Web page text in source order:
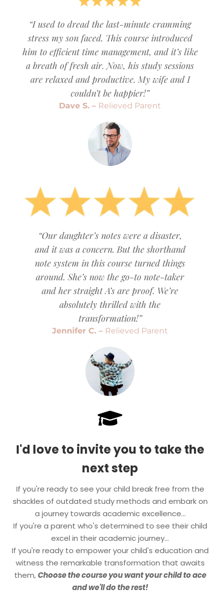
“I used to dread the last-minute cramming
stress my son faced. This course introduced
him to efficient time management, and it’s like
a breath of fresh air. Now, his study sessions
are relaxed and productive. My wife and I
couldn’t be happier!”
Dave S. – Relieved Parent
“Our daughter’s notes were a disaster,
and it was a concern. But the shorthand
note system in this course turned things
around. She’s now the go-to note-taker
and her straight A’s are proof. We’re
absolutely thrilled with the
transformation!”
Jennifer C. – Relieved Parent
I'd love to invite you to take the
next step
If you're ready to see your child break free from the
shackles of outdated study methods and embark on
a journey towards academic excellence...
If you're a parent who's determined to see their child
excel in their academic journey...
If you're ready to empower your child's education and
witness the remarkable transformation that awaits
them,Choose the course you want your child to ace
and we'll do the rest!